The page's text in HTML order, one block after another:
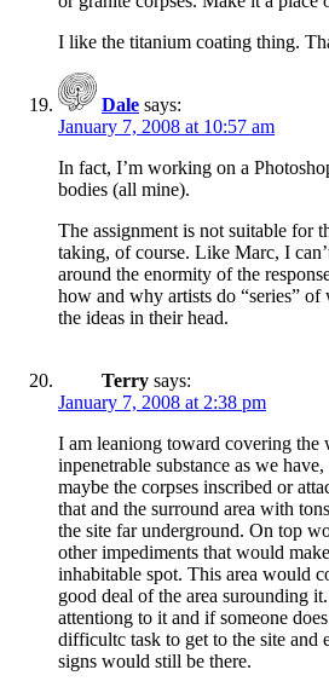
I like the titanium coating thing.
Dale says:
January 7, 2008 at 10:57 am
In fact, I’m working on a
bodies (all mine).
The assignment is not suitable for
taking, of course. Like Marc, I
around the enormity of the
how and why artists do “series”
the ideas in their head.
Terry says:
January 7, 2008 at 2:38 pm
I am leaniong toward covering the
inpenetrable substance as we
maybe the corpses inscribed or
that and the surround area with
the site far underground. On top
other impediments that would
inhabitable spot. This area would
good deal of the area surounding
attentiong to it and if someone
difficultc task to get to the site and
signs would still be there.